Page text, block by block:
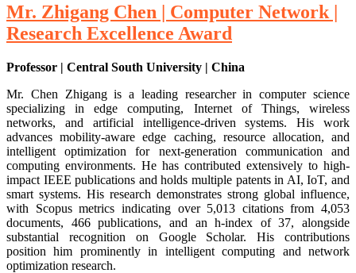
Mr. Zhigang Chen | Computer Network |
Research Excellence Award
Professor | Central South University | China
Mr. Chen Zhigang is a leading researcher in computer science
specializing in edge computing, Internet of Things, wireless
networks, and artificial intelligence-driven systems. His work
advances mobility-aware edge caching, resource allocation, and
intelligent optimization for next-generation communication and
computing environments. He has contributed extensively to high-
impact IEEE publications and holds multiple patents in AI, IoT, and
smart systems. His research demonstrates strong global influence,
with Scopus metrics indicating over 5,013 citations from 4,053
documents, 466 publications, and an h-index of 37, alongside
substantial recognition on Google Scholar. His contributions
position him prominently in intelligent computing and network
optimization research.